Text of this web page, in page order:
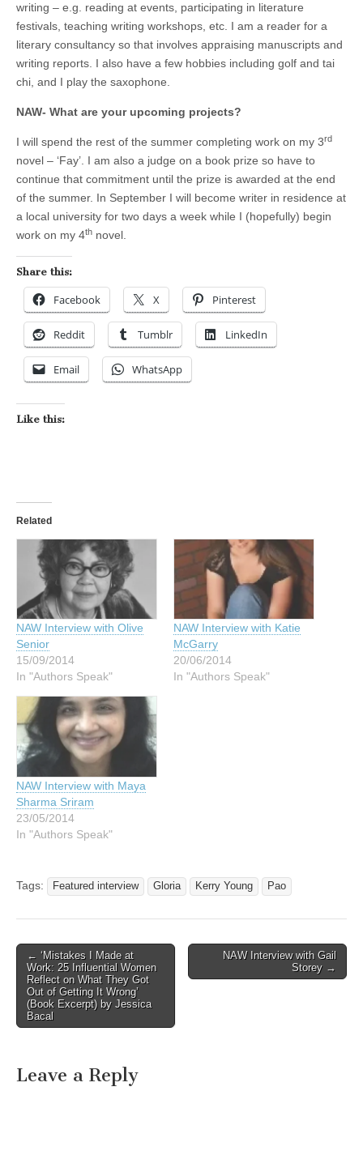
writing – e.g. reading at events, participating in literature
festivals, teaching writing workshops, etc. I am a reader for a
literary consultancy so that involves appraising manuscripts and
writing reports. I also have a few hobbies including golf and tai
chi, and I play the saxophone.
NAW- What are your upcoming projects?
I will spend the rest of the summer completing work on my 3rd
novel – ‘Fay’. I am also a judge on a book prize so have to
continue that commitment until the prize is awarded at the end
of the summer. In September I will become writer in residence at
a local university for two days a week while I (hopefully) begin
work on my 4th novel.
Share this:
Facebook X Pinterest
Reddit Tumblr LinkedIn
Email WhatsApp
Like this:
Related
NAW Interview with Olive
Senior
15/09/2014
In "Authors Speak"
NAW Interview with Katie
McGarry
20/06/2014
In "Authors Speak"
NAW Interview with Maya
Sharma Sriram
23/05/2014
In "Authors Speak"
Tags: Featured interview Gloria Kerry Young Pao
Post
navigation
← ‘Mistakes I Made at
Work: 25 Influential Women
Reflect on What They Got
Out of Getting It Wrong’
(Book Excerpt) by Jessica
Bacal
NAW Interview with Gail
Storey →
Leave a Reply